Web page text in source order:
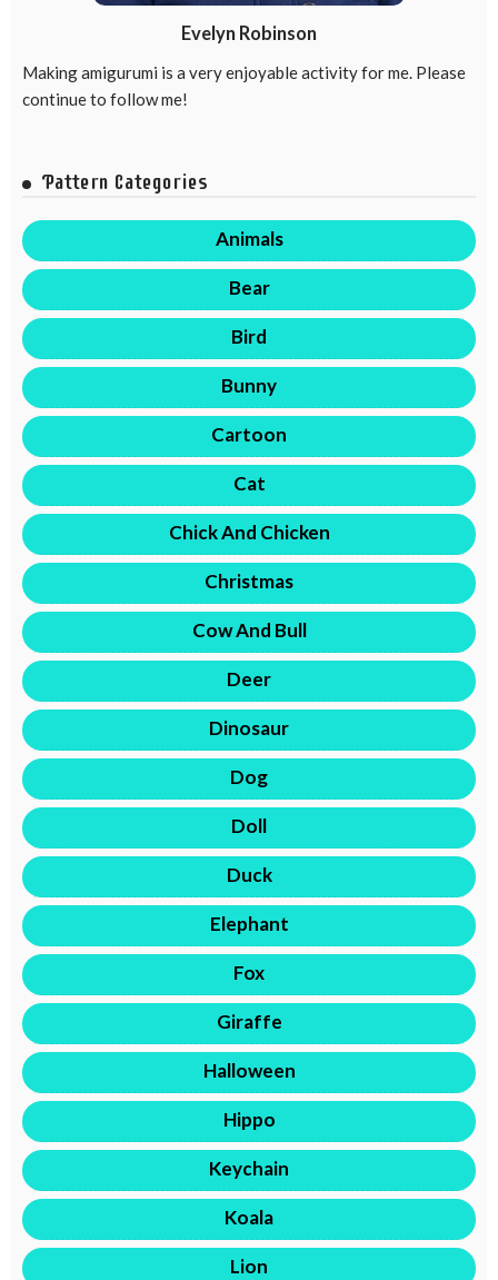
Evelyn Robinson
Making amigurumi is a very enjoyable activity for me. Please
continue to follow me!
Pattern Categories
Animals
Bear
Bird
Bunny
Cartoon
Cat
Chick And Chicken
Christmas
Cow And Bull
Deer
Dinosaur
Dog
Doll
Duck
Elephant
Fox
Giraffe
Halloween
Hippo
Keychain
Koala
Lion